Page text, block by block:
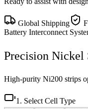
Global Shipping
Battery Interconnect
Precision Nickel
High-purity Ni200 strips
1. Select Cell Type